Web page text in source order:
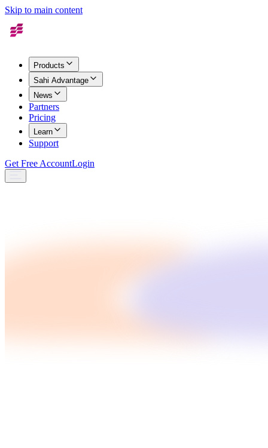
Skip to main content
Products
Sahi Advantage
News
Partners
Pricing
Learn
Support
Get Free AccountLogin